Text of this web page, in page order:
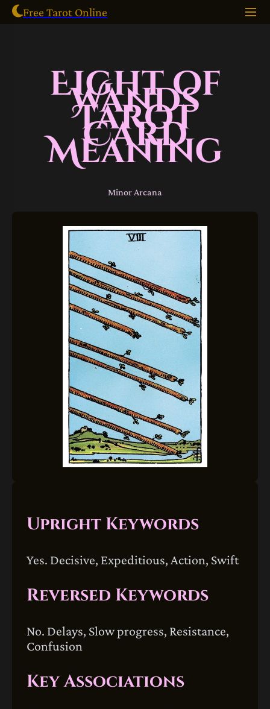
Free Tarot Online
Eight of
Wands
Tarot
Card
Meaning
Minor Arcana
Upright Keywords
Yes. Decisive, Expeditious, Action, Swift
Reversed Keywords
No. Delays, Slow progress, Resistance,
Confusion
Key Associations